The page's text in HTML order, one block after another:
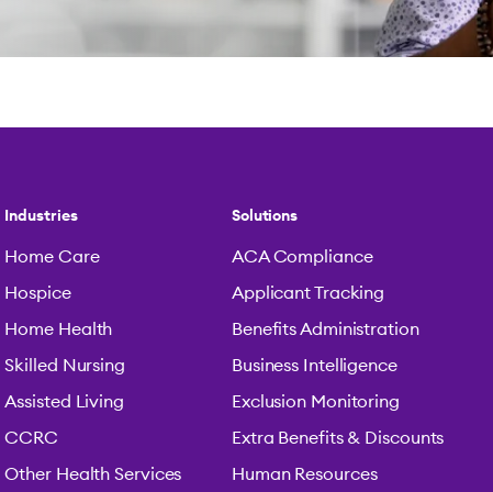
Industries
Home Care
Hospice
Home Health
Skilled Nursing
Assisted Living
CCRC
Other Health Services
Solutions
ACA Compliance
Applicant Tracking
Benefits Administration
Business Intelligence
Exclusion Monitoring
Extra Benefits & Discounts
Human Resources